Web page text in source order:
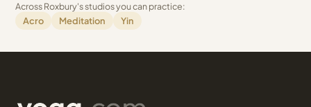
Across Roxbury's studios you can practice:
Acro
Meditation Yin